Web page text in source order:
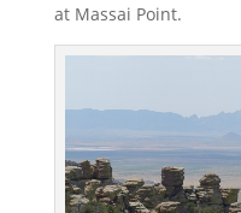
at Massai Point.